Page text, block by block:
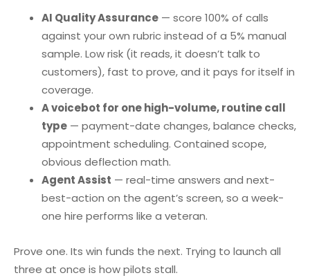
AI Quality Assurance — score 100% of calls
against your own rubric instead of a 5% manual
sample. Low risk (it reads, it doesn’t talk to
customers), fast to prove, and it pays for itself in
coverage.
A voicebot for one high-volume, routine call
type — payment-date changes, balance checks,
appointment scheduling. Contained scope,
obvious deflection math.
Agent Assist — real-time answers and next-
best-action on the agent’s screen, so a week-
one hire performs like a veteran.
Prove one. Its win funds the next. Trying to launch all
three at once is how pilots stall.